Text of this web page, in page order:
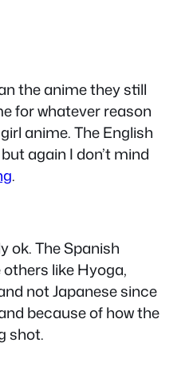
the anime they still
for whatever reason
anime. The English
again I don’t mind
.
ok. The Spanish
like Hyoga,
not Japanese since
because of how the
shot.